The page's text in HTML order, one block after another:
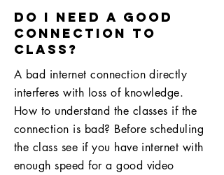
do I need a good
connection to
class?
A bad internet connection directly
interferes with loss of knowledge.
How to understand the classes if the
connection is bad? Before scheduling
the class see if you have internet with
enough speed for a good video